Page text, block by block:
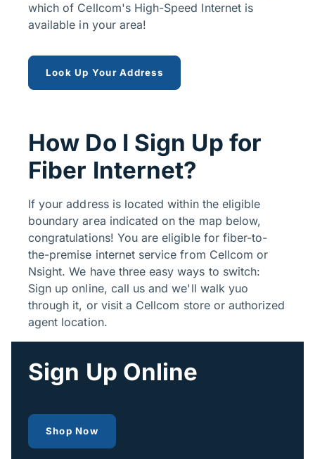
which of Cellcom's High-Speed Internet is
available in your area!
Look Up Your Address
How Do I Sign Up for
Fiber Internet?
If your address is located within the eligible
boundary area indicated on the map below,
congratulations! You are eligible for fiber-to-
the-premise internet service from Cellcom or
Nsight. We have three easy ways to switch:
Sign up online, call us and we'll walk yuo
through it, or visit a Cellcom store or authorized
agent location.
Sign Up Online
Shop Nowto get fiber internet